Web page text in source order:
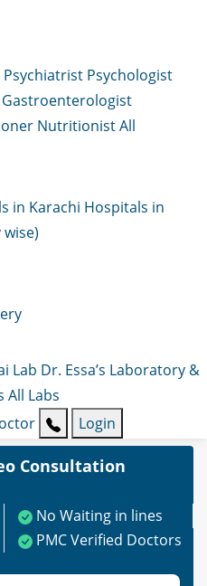
Psychiatrist Psychologist
Gastroenterologist
NutritionistAll
in Karachi Hospitals in
Lab Dr. Essa’s Laboratory &
All Labs
Login
Consultation
No Waiting in lines
PMC Verified Doctors